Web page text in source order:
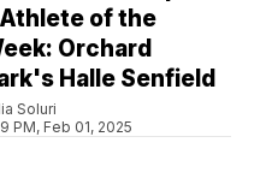
of the
Orchard
Halle Senfield
Soluri
PM, Feb 01, 2025